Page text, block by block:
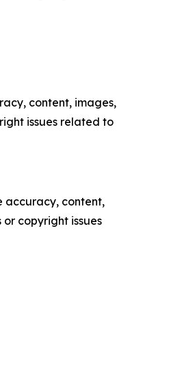
content, images,
issues related to
accuracy, content,
copyright issues